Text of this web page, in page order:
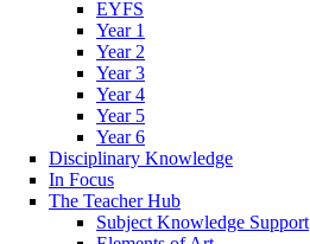
EYFS
Year 1
Year 2
Year 3
Year 4
Year 5
Year 6
Disciplinary Knowledge
In Focus
The Teacher Hub
Subject Knowledge Support